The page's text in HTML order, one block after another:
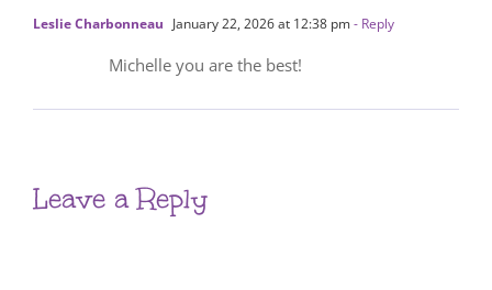
Leslie Charbonneau January 22, 2026 at 12:38 pm- Reply
Michelle you are the best!
Leave a Reply